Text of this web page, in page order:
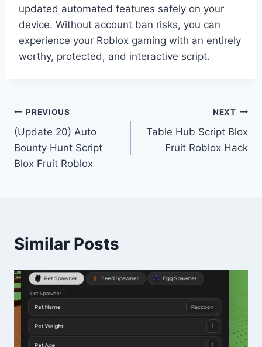
updated automated features safely on your
device. Without account ban risks, you can
experience your Roblox gaming with an entirely
worthy, protected, and interactive script.
Post
navigation
PREVIOUS
(Update 20) Auto
Bounty Hunt Script
Blox Fruit Roblox
NEXT
Table Hub Script Blox
Fruit Roblox Hack
Similar Posts